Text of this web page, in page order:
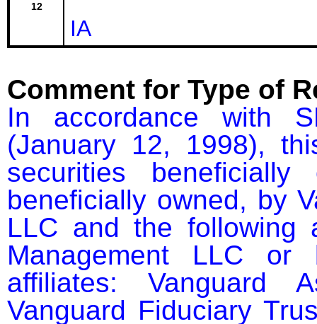
12
IA
Comment for Type of
In accordance with
(January 12, 1998),
securities
beneficially owned, by
LLC and the following
Management LLC or
affiliates: Vanguard
Vanguard Fiduciary